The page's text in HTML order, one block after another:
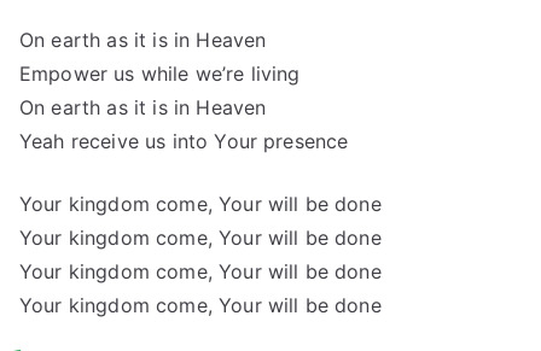
On earth as it is in Heaven
Empower us while we’re living
On earth as it is in Heaven
Yeah receive us into Your presence
Your kingdom come, Your will be done
Your kingdom come, Your will be done
Your kingdom come, Your will be done
Your kingdom come, Your will be done